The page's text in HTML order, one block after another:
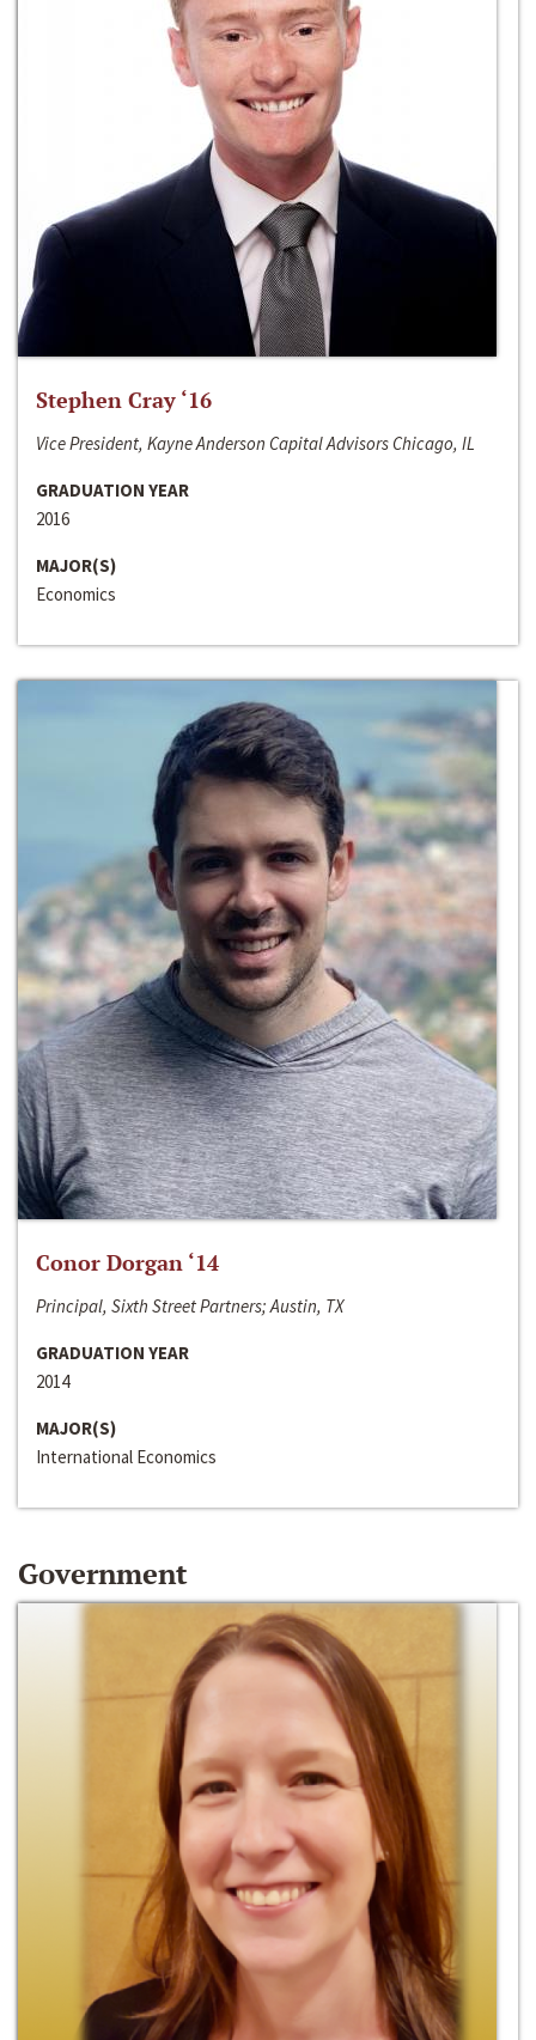
Stephen Cray ‘16
Vice President, Kayne Anderson Capital Advisors Chicago, IL
GRADUATION YEAR
2016
MAJOR(S)
Economics
Conor Dorgan ‘14
Principal, Sixth Street Partners; Austin, TX
GRADUATION YEAR
2014
MAJOR(S)
International Economics
Government